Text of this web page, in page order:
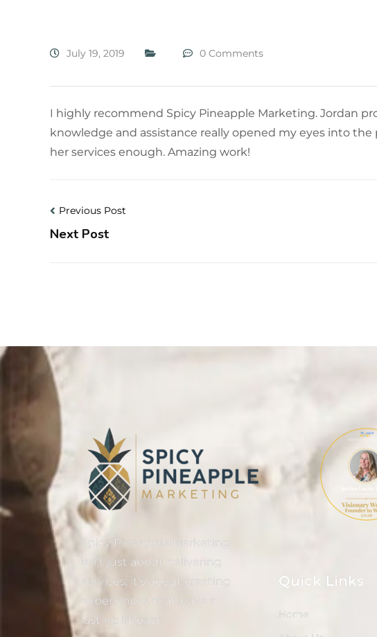
July 19, 2019 0 Comments
I highly recommend Spicy Pineapple Marketing. Jordan
knowledge and assistance really opened my eyes into
her services enough. Amazing work!
Previous Post
Next Post
Spicy Pineapple Marketing
isn’t just about delivering
services; it’s about creating
experiences that leave a
lasting impact.
Quick Links
Home